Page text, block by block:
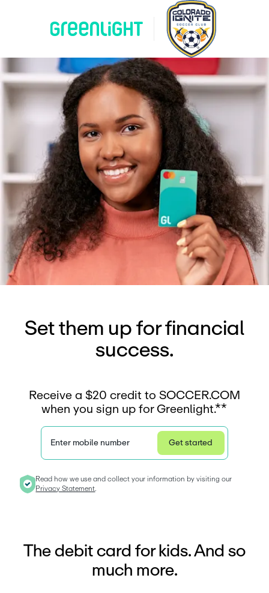
Set them up for financial
success.
Receive a $20 credit to SOCCER.COM
when you sign up for Greenlight.**
Enter mobile number Get started
Privacy Statement.
The debit card for kids. And so
much more.